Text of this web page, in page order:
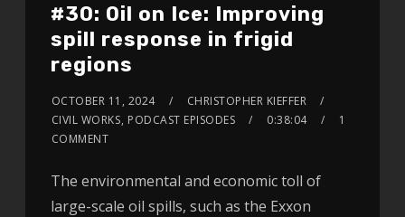
#30: Oil on Ice: Improving
spill response in frigid
regions
OCTOBER 11, 2024
CHRISTOPHER KIEFFER
CIVIL WORKS, PODCAST EPISODES 0:38:04
1
COMMENT
The environmental and economic toll of
large-scale oil spills, such as the Exxon